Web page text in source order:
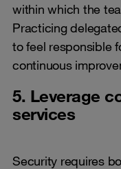
within which the
Practicing
to feel responsible
continuous
5. Leverage
services
Security requires